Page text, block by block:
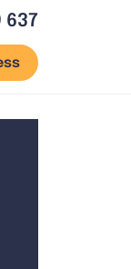
637